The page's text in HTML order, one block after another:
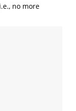
no more